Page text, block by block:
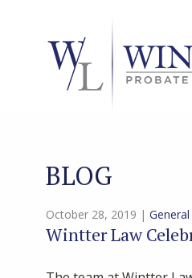
BLOG
October 28, 2019 | General
Wintter Law